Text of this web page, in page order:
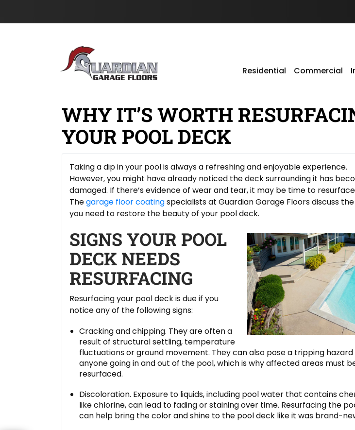
Residential Commercial
WHY IT’S WORTH
YOUR POOL DECK
Taking a dip in your pool is always a refreshing and enjoyable experience.
However, you might have already noticed the deck surrounding it has
damaged. If there’s evidence of wear and tear, it may be time to
Thegarage floor coatingspecialists at Guardian Garage Floors discuss
you need to restore the beauty of your pool deck.
SIGNS YOUR POOL
DECK NEEDS
RESURFACING
Resurfacing your pool deck is due if you
notice any of the following signs:
Cracking and chipping. They are often a
result of structural settling, temperature
fluctuations or ground movement. They can also pose a tripping
anyone going in and out of the pool, which is why affected areas must
resurfaced.
Discoloration. Exposure to liquids, including pool water that contains
like chlorine, can lead to fading or staining over time. Resurfacing the
can help bring the color and shine to the pool deck like it was brand-
e